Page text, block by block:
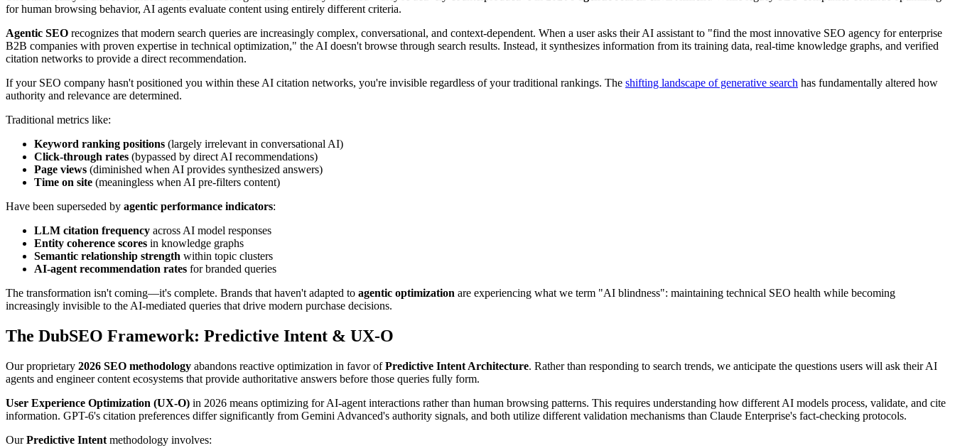
for human browsing behavior, AI agents evaluate content using entirely different criteria.
Agentic SEO recognizes that modern search queries are increasingly complex, conversational, and context-dependent. When a user asks their AI assistant to "find the most innovative SEO agency for enterprise
B2B companies with proven expertise in technical optimization," the AI doesn't browse through search results. Instead, it synthesizes information from its training data, real-time knowledge graphs, and verified
citation networks to provide a direct recommendation.
If your SEO company hasn't positioned you within these AI citation networks, you're invisible regardless of your traditional rankings. The shifting landscape of generative search has fundamentally altered how
authority and relevance are determined.
Traditional metrics like:
Keyword ranking positions (largely irrelevant in conversational AI)
Click-through rates (bypassed by direct AI recommendations)
Page views (diminished when AI provides synthesized answers)
Time on site (meaningless when AI pre-filters content)
Have been superseded by agentic performance indicators:
LLM citation frequency across AI model responses
Entity coherence scores in knowledge graphs
Semantic relationship strength within topic clusters
AI-agent recommendation rates for branded queries
The transformation isn't coming—it's complete. Brands that haven't adapted to agentic optimization are experiencing what we term "AI blindness": maintaining technical SEO health while becoming
increasingly invisible to the AI-mediated queries that drive modern purchase decisions.
The DubSEO Framework: Predictive Intent & UX-O
Our proprietary 2026 SEO methodology abandons reactive optimization in favor ofPredictive Intent Architecture. Rather than responding to search trends, we anticipate the questions users will ask their AI
agents and engineer content ecosystems that provide authoritative answers before those queries fully form.
User Experience Optimization (UX-O) in 2026 means optimizing for AI-agent interactions rather than human browsing patterns. This requires understanding how different AI models process, validate, and cite
information. GPT-6's citation preferences differ significantly from Gemini Advanced's authority signals, and both utilize different validation mechanisms than Claude Enterprise's fact-checking protocols.
OurPredictive Intent methodology involves: